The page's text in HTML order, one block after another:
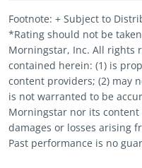
Footnote: + Subject to
*Rating should not be
Morningstar, Inc. All rights
contained herein: (1) is
content providers; (2) may
is not warranted to be
Morningstar nor its
damages or losses arising
Past performance is no